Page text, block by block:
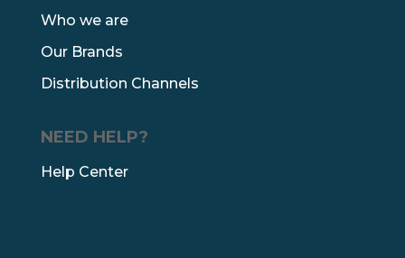
Who we are
Our Brands
Distribution Channels
NEED HELP?
Help Center